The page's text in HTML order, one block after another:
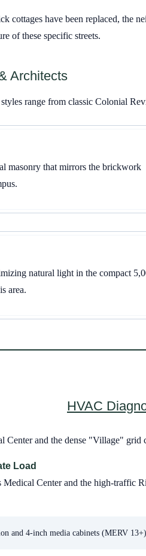
cottages have been replaced, the
of these specific streets.
Architects
range from classic Colonial
masonry that mirrors the brickwork
natural light in the compact
area.
HVAC
Center and the dense "Village"
Load
Center and the high-traffic
and 4-inch media cabinets (MERV